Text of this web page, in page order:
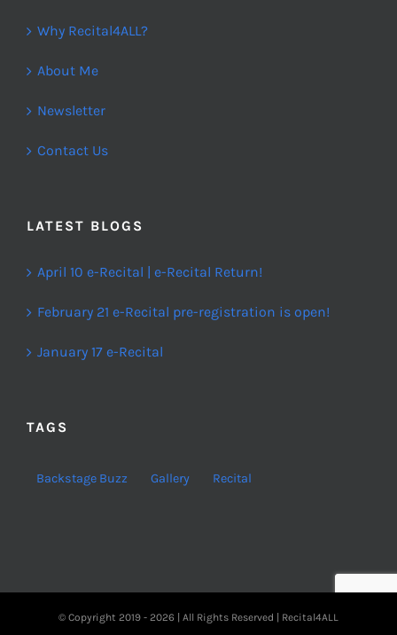
Why Recital4ALL?
About Me
Newsletter
Contact Us
LATEST BLOGS
April 10 e-Recital | e-Recital Return!
February 21 e-Recital pre-registration is open!
January 17 e-Recital
TAGS
Backstage Buzz Gallery Recital
© Copyright 2019 - 2026 | All Rights Reserved | Recital4ALL